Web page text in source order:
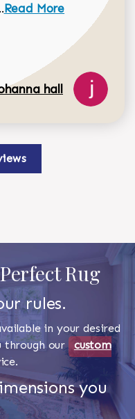
Read more about
Read More
hall
Rug
rules.
in your desired
through our custom
you